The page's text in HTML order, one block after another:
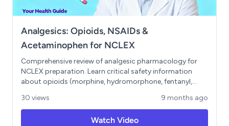
Analgesics: Opioids, NSAIDs &
Acetaminophen for NCLEX
Comprehensive review of analgesic pharmacology for
NCLEX preparation. Learn critical safety information
about opioids (morphine, hydromorphone, fentanyl,
potency differences, and the "low and slow" assessment
framework. Covers NSAID contraindications,
acetaminophen maximum dosing and hepatotoxicity,
30 views 9 months ago
Watch Video